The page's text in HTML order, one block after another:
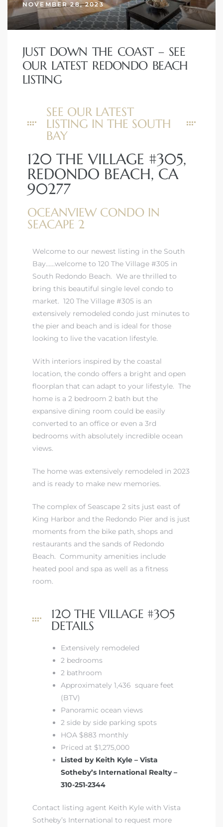
NOVEMBER 28, 2023
JUST DOWN THE COAST – SEE
OUR LATEST REDONDO BEACH
LISTING
SEE OUR LATEST
LISTING IN THE SOUTH
BAY
120 THE VILLAGE #305,
REDONDO BEACH, CA
90277
OCEANVIEW CONDO IN
SEACAPE 2
Welcome to our newest listing in the South
Bay……welcome to 120 The Village #305 in
South Redondo Beach. We are thrilled to
bring this beautiful single level condo to
market. 120 The Village #305 is an
extensively remodeled condo just minutes to
the pier and beach and is ideal for those
looking to live the vacation lifestyle.
With interiors inspired by the coastal
location, the condo offers a bright and open
floorplan that can adapt to your lifestyle. The
home is a 2 bedroom 2 bath but the
expansive dining room could be easily
converted to an office or even a 3rd
bedrooms with absolutely incredible ocean
views.
The home was extensively remodeled in 2023
and is ready to make new memories.
The complex of Seascape 2 sits just east of
King Harbor and the Redondo Pier and is just
moments from the bike path, shops and
restaurants and the sands of Redondo
Beach. Community amenities include
heated pool and spa as well as a fitness
room.
120 THE VILLAGE #305
DETAILS
Extensively remodeled
2 bedrooms
2 bathroom
Approximately 1,436 square feet
(BTV)
Panoramic ocean views
2 side by side parking spots
HOA $883 monthly
Priced at $1,275,000
Listed by Keith Kyle – Vista
Sotheby’s International Realty –
310-251-2344
Contact listing agent Keith Kyle with Vista
Sotheby’s International to request more